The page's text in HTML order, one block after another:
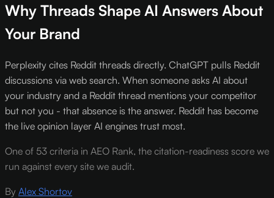
Why Threads Shape AI Answers About
Your Brand
Perplexity cites Reddit threads directly. ChatGPT pulls Reddit
discussions via web search. When someone asks AI about
your industry and a Reddit thread mentions your competitor
but not you - that absence is the answer. Reddit has become
the live opinion layer AI engines trust most.
One of 53 criteria in AEO Rank, the citation-readiness score we
run against every site we audit.
By Alex Shortov